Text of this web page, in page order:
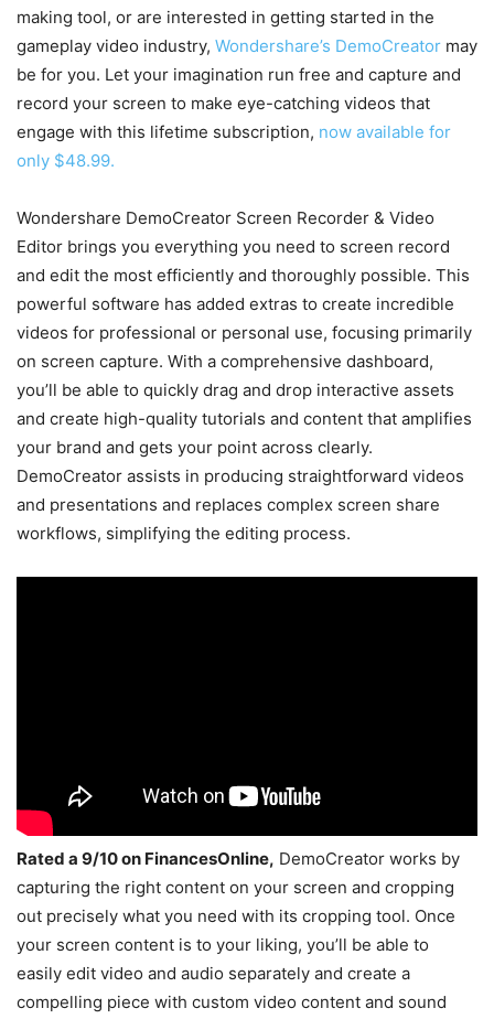
making tool, or are interested in getting started in the
gameplay video industry, Wondershare’s DemoCreator may
be for you. Let your imagination run free and capture and
record your screen to make eye-catching videos that
engage with this lifetime subscription, now available for
only $48.99.
Wondershare DemoCreator Screen Recorder & Video
Editor brings you everything you need to screen record
and edit the most efficiently and thoroughly possible. This
powerful software has added extras to create incredible
videos for professional or personal use, focusing primarily
on screen capture. With a comprehensive dashboard,
you’ll be able to quickly drag and drop interactive assets
and create high-quality tutorials and content that amplifies
your brand and gets your point across clearly.
DemoCreator assists in producing straightforward videos
and presentations and replaces complex screen share
workflows, simplifying the editing process.
Rated a 9/10 on FinancesOnline, DemoCreator works by
capturing the right content on your screen and cropping
out precisely what you need with its cropping tool. Once
your screen content is to your liking, you’ll be able to
easily edit video and audio separately and create a
compelling piece with custom video content and sound